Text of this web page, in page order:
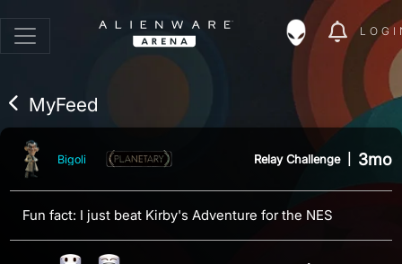
MyFeed
Bigoli Relay Challenge 3mo
Fun fact: I just beat Kirby's Adventure for the NES